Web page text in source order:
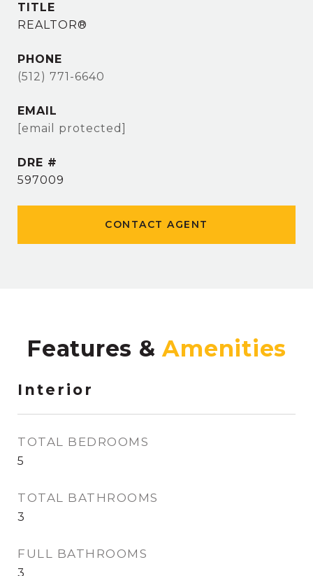
TITLE
REALTOR®
PHONE
(512) 771-6640
EMAIL
[email protected]
DRE #
597009
CONTACT AGENT
Features &
Interior
TOTAL BEDROOMS
5
TOTAL BATHROOMS
3
FULL BATHROOMS
3